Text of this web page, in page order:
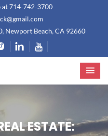
at 714-742-3700
Newport Beach, CA 92660
ESTATE: